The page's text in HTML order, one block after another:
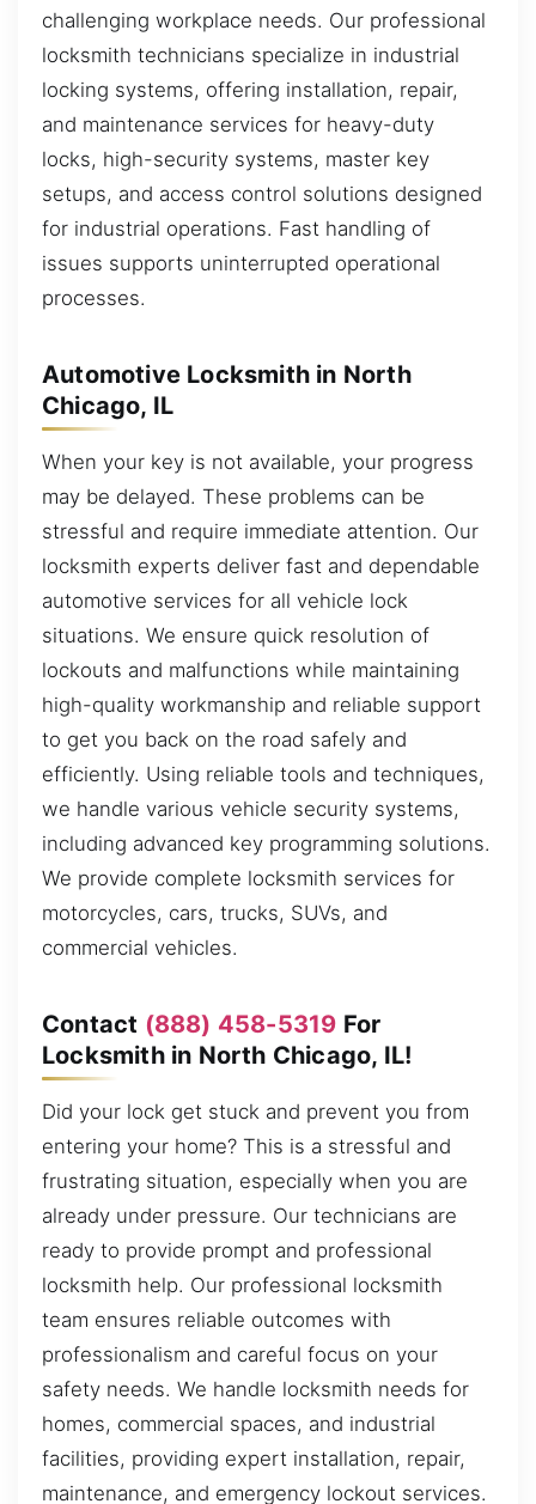
challenging workplace needs. Our professional
locksmith technicians specialize in industrial
locking systems, offering installation, repair,
and maintenance services for heavy-duty
locks, high-security systems, master key
setups, and access control solutions designed
for industrial operations. Fast handling of
issues supports uninterrupted operational
processes.
Automotive Locksmith in North
Chicago, IL
When your key is not available, your progress
may be delayed. These problems can be
stressful and require immediate attention. Our
locksmith experts deliver fast and dependable
automotive services for all vehicle lock
situations. We ensure quick resolution of
lockouts and malfunctions while maintaining
high-quality workmanship and reliable support
to get you back on the road safely and
efficiently. Using reliable tools and techniques,
we handle various vehicle security systems,
including advanced key programming solutions.
We provide complete locksmith services for
motorcycles, cars, trucks, SUVs, and
commercial vehicles.
Contact (888) 458-5319 For
Locksmith in North Chicago, IL!
Did your lock get stuck and prevent you from
entering your home? This is a stressful and
frustrating situation, especially when you are
already under pressure. Our technicians are
ready to provide prompt and professional
locksmith help. Our professional locksmith
team ensures reliable outcomes with
professionalism and careful focus on your
safety needs. We handle locksmith needs for
homes, commercial spaces, and industrial
facilities, providing expert installation, repair,
maintenance, and emergency lockout services.